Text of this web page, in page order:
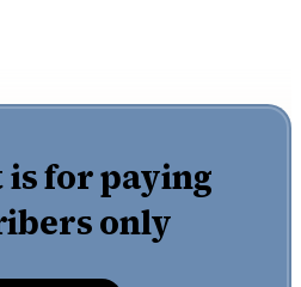
is for paying
only